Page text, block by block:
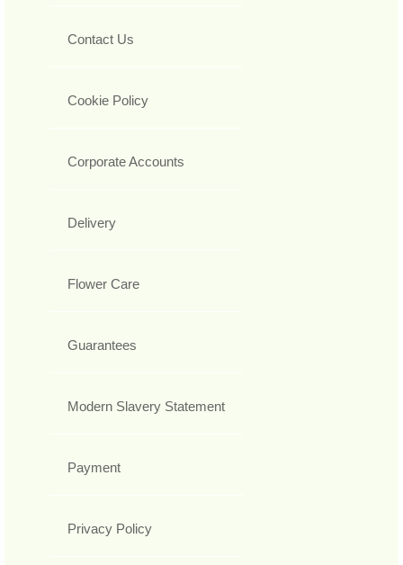
Contact Us
Cookie Policy
Corporate Accounts
Delivery
Flower Care
Guarantees
Modern Slavery Statement
Payment
Privacy Policy